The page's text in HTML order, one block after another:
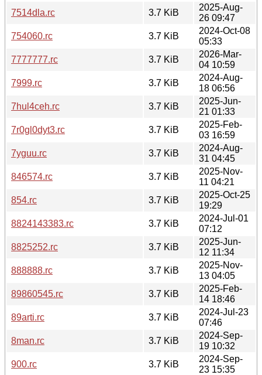
7514dla.rc
3.7 KiB
2025-Aug-
26 09:47
754060.rc
3.7 KiB
2024-Oct-08
05:33
7777777.rc
3.7 KiB
2026-Mar-
04 10:59
7999.rc
3.7 KiB
2024-Aug-
18 06:56
7hul4ceh.rc
3.7 KiB
2025-Jun-
21 01:33
7r0gl0dyt3.rc
3.7 KiB
2025-Feb-
03 16:59
7yguu.rc
3.7 KiB
2024-Aug-
31 04:45
846574.rc
3.7 KiB
2025-Nov-
11 04:21
854.rc
3.7 KiB
2025-Oct-25
19:29
8824143383.rc
3.7 KiB
2024-Jul-01
07:12
8825252.rc
3.7 KiB
2025-Jun-
12 11:34
888888.rc
3.7 KiB
2025-Nov-
13 04:05
89860545.rc
3.7 KiB
2025-Feb-
14 18:46
89arti.rc
3.7 KiB
2024-Jul-23
07:46
8man.rc
3.7 KiB
2024-Sep-
19 10:32
900.rc
3.7 KiB
2024-Sep-
23 15:35